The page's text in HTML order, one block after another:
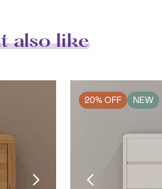
also like
20% OFF NEW